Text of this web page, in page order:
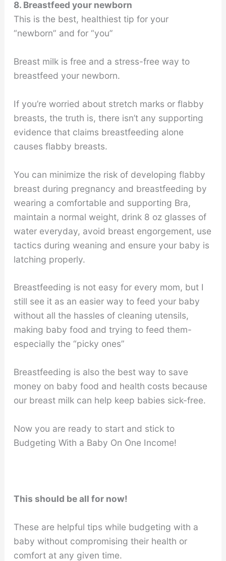
8. Breastfeed your newborn
This is the best, healthiest tip for your
“newborn” and for “you”
Breast milk is free and a stress-free way to
breastfeed your newborn.
If you’re worried about stretch marks or flabby
breasts, the truth is, there isn’t any supporting
evidence that claims breastfeeding alone
causes flabby breasts.
You can minimize the risk of developing flabby
breast during pregnancy and breastfeeding by
wearing a comfortable and supporting Bra,
maintain a normal weight, drink 8 oz glasses of
water everyday, avoid breast engorgement, use
tactics during weaning and ensure your baby is
latching properly.
Breastfeeding is not easy for every mom, but I
still see it as an easier way to feed your baby
without all the hassles of cleaning utensils,
making baby food and trying to feed them-
especially the “picky ones”
Breastfeeding is also the best way to save
money on baby food and health costs because
our breast milk can help keep babies sick-free.
Now you are ready to start and stick to
Budgeting With a Baby On One Income!
This should be all for now!
These are helpful tips while budgeting with a
baby without compromising their health or
comfort at any given time.